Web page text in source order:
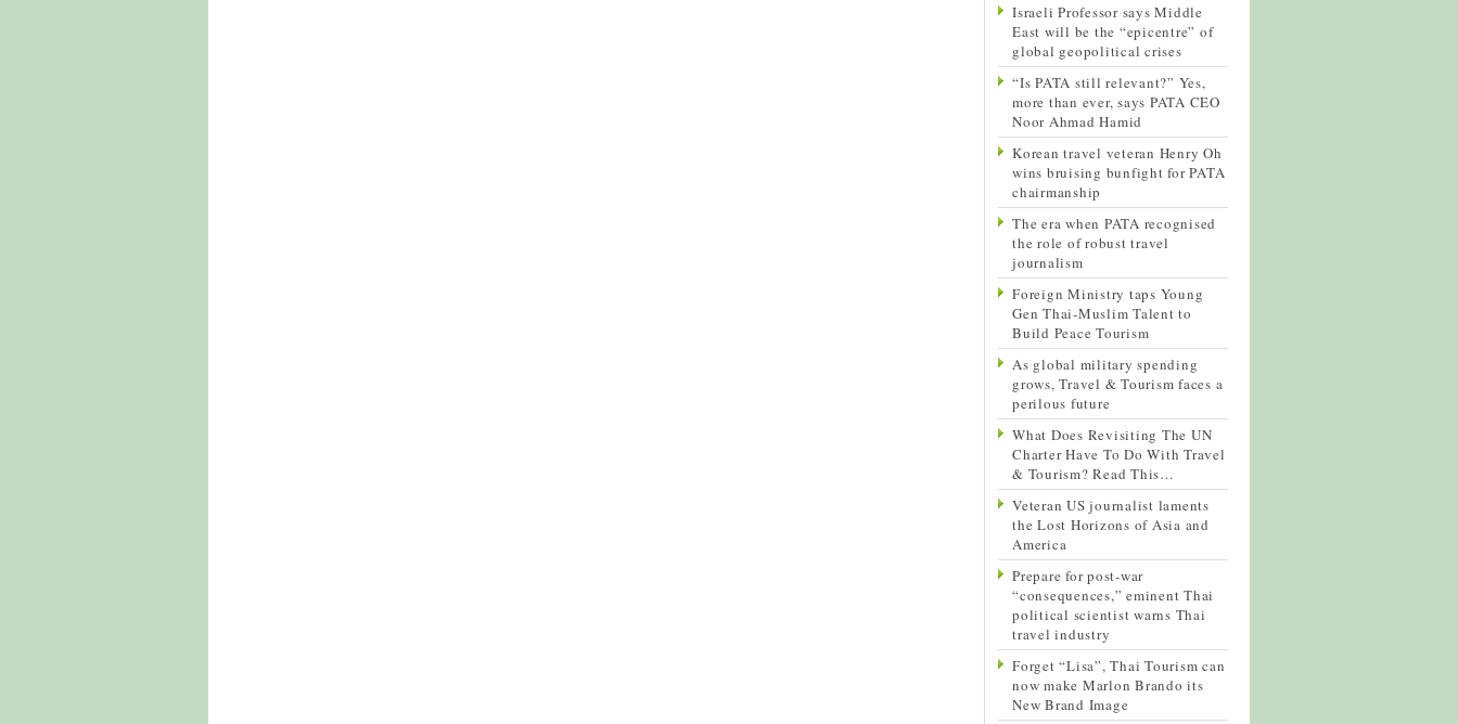
Israeli Professor says Middle
East will be the “epicentre” of
global geopolitical crises
“Is PATA still relevant?” Yes,
more than ever, says PATA CEO
Noor Ahmad Hamid
Korean travel veteran Henry Oh
wins bruising bunfight for PATA
chairmanship
The era when PATA recognised
the role of robust travel
journalism
Foreign Ministry taps Young
Gen Thai-Muslim Talent to
Build Peace Tourism
As global military spending
grows, Travel & Tourism faces a
perilous future
What Does Revisiting The UN
Charter Have To Do With Travel
& Tourism? Read This…
Veteran US journalist laments
the Lost Horizons of Asia and
America
Prepare for post-war
“consequences,” eminent Thai
political scientist warns Thai
travel industry
Forget “Lisa”, Thai Tourism can
now make Marlon Brando its
New Brand Image